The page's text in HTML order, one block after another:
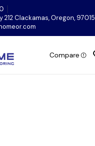
212 Clackamas, Oregon, 97015
Compare